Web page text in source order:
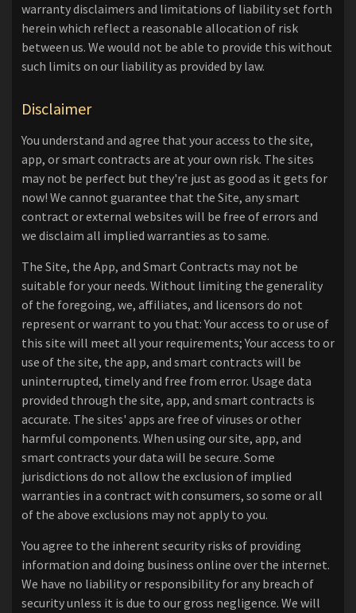
warranty disclaimers and limitations of liability set forth
herein which reflect a reasonable allocation of risk
between us. We would not be able to provide this without
such limits on our liability as provided by law.
Disclaimer
You understand and agree that your access to the site,
app, or smart contracts are at your own risk. The sites
may not be perfect but they're just as good as it gets for
now! We cannot guarantee that the Site, any smart
contract or external websites will be free of errors and
we disclaim all implied warranties as to same.
The Site, the App, and Smart Contracts may not be
suitable for your needs. Without limiting the generality
of the foregoing, we, affiliates, and licensors do not
represent or warrant to you that: Your access to or use of
this site will meet all your requirements; Your access to or
use of the site, the app, and smart contracts will be
uninterrupted, timely and free from error. Usage data
provided through the site, app, and smart contracts is
accurate. The sites' apps are free of viruses or other
harmful components. When using our site, app, and
smart contracts your data will be secure. Some
jurisdictions do not allow the exclusion of implied
warranties in a contract with consumers, so some or all
of the above exclusions may not apply to you.
You agree to the inherent security risks of providing
information and doing business online over the internet.
We have no liability or responsibility for any breach of
security unless it is due to our gross negligence. We will